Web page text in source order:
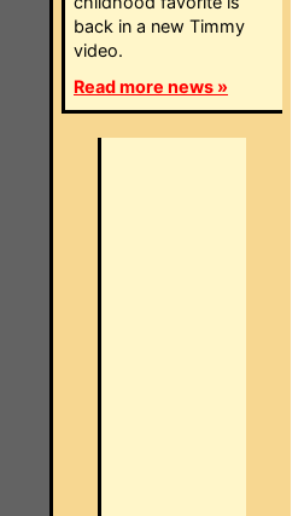
back in a new Timmy
video.
Read more news »